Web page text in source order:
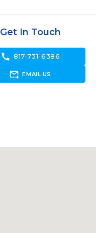
Get In Touch
call 817-731-6386
forward_to_inbox EMAIL US